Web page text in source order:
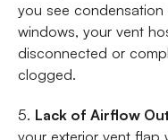
you see condensation
windows, your vent
disconnected or
clogged.
5. Lack of Airflow
your exterior vent flap